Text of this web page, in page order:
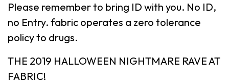
Please remember to bring ID with you. No ID,
no Entry. fabric operates a zero tolerance
policy to drugs.
THE 2019 HALLOWEEN NIGHTMARE RAVE AT
FABRIC!